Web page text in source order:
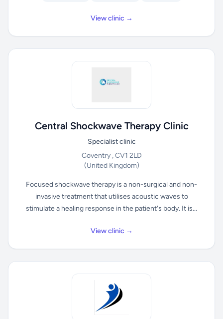
View clinic →
Central Shockwave Therapy Clinic
Specialist clinic
Coventry , CV1 2LD
(United Kingdom)
Focused shockwave therapy is a non-surgical and non-
invasive treatment that utilises acoustic waves to
stimulate a healing response in the patient's body. It is...
View clinic →